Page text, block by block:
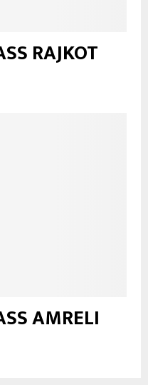
RAJKOT
AMRELI